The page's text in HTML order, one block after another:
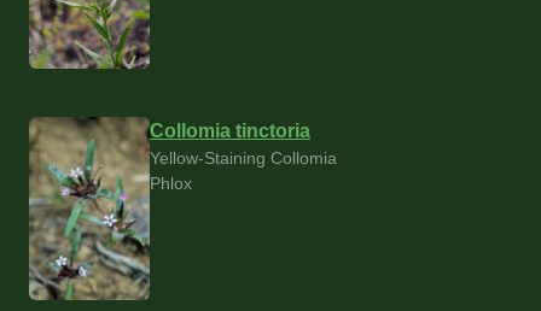
Collomia tinctoria
Yellow-Staining Collomia
Phlox